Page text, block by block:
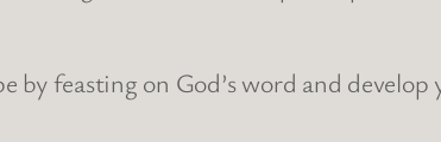
feasting on God’s word and